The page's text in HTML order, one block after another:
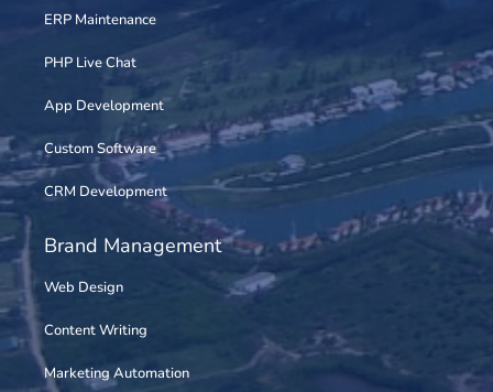
ERP Maintenance
PHP Live Chat
App Development
Custom Software
CRM Development
Brand Management
Web Design
Content Writing
Marketing Automation